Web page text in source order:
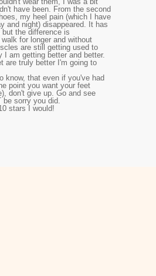
have been. From the second
my heel pain (which I have
and night) disappeared. It has
the difference is
for longer and without
are still getting used to
I am getting better and better.
are truly better I'm going to
know, that even if you've had
point you want your feet
don't give up. Go and see
be sorry you did.
stars I would!